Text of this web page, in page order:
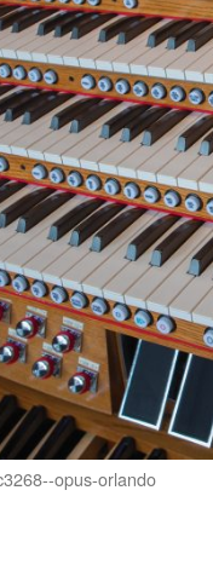
opus-orlando